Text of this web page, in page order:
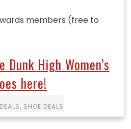
members (free to
Dunk High Women’s
here!
, SHOE DEALS